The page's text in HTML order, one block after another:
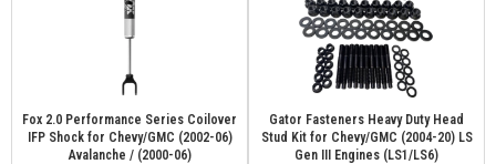
Fox 2.0 Performance Series Coilover
IFP Shock for Chevy/GMC (2002-06)
Avalanche / (2000-06)
Gator Fasteners Heavy Duty Head
Stud Kit for Chevy/GMC (2004-20) LS
Gen III Engines (LS1/LS6)